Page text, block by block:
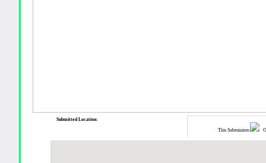
This Submission:
Submitted Location: